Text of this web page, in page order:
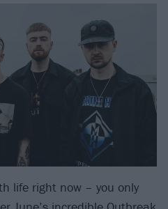
life right now – you only